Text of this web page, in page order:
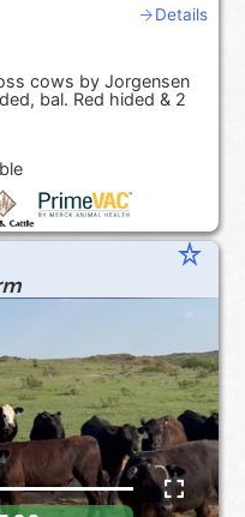
Details
cows by Jorgensen
bal. Red hided & 2
star_rate